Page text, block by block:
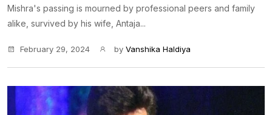
Mishra's passing is mourned by professional peers and family
alike, survived by his wife, Antaja...
February 29, 2024 by Vanshika Haldiya